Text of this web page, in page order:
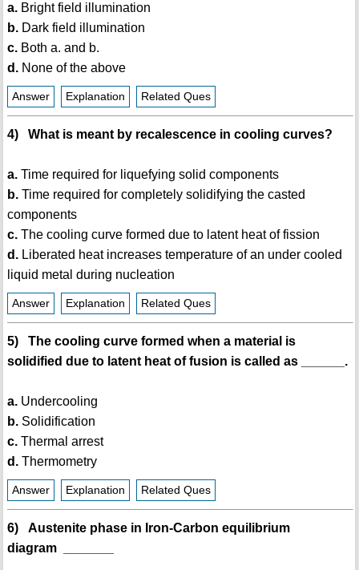
a.Bright field illumination
b.Dark field illumination
c.Both a. and b.
d.None of the above
Answer Explanation Related Ques
4) What is meant by recalescence in cooling curves?
a.Time required for liquefying solid components
b.Time required for completely solidifying the casted
components
c.The cooling curve formed due to latent heat of fission
d.Liberated heat increases temperature of an under cooled
liquid metal during nucleation
Answer Explanation Related Ques
5) The cooling curve formed when a material is
solidified due to latent heat of fusion is called as ______.
a.Undercooling
b.Solidification
c.Thermal arrest
d.Thermometry
Answer Explanation Related Ques
6) Austenite phase in Iron-Carbon equilibrium
diagram _______